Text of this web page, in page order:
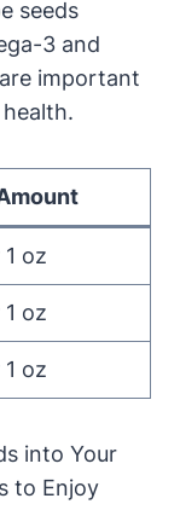
seeds
3 and
important
oz
oz
oz